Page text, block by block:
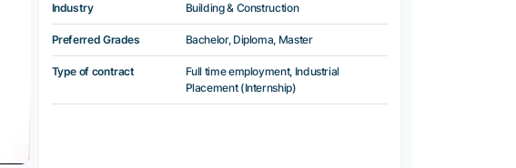
Industry Building & Construction
Preferred Grades Bachelor, Diploma, Master
Type of contract
Full time employment, Industrial
Placement (Internship)